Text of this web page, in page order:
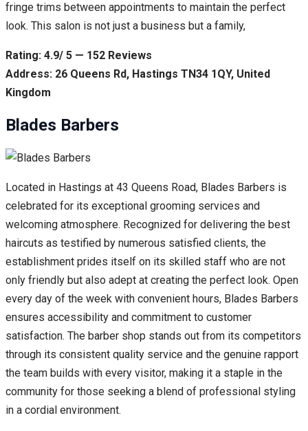
fringe trims between appointments to maintain the perfect
look. This salon is not just a business but a family,
Rating: 4.9/ 5 — 152 Reviews
Address: 26 Queens Rd, Hastings TN34 1QY, United
Kingdom
Blades Barbers
Located in Hastings at 43 Queens Road, Blades Barbers is
celebrated for its exceptional grooming services and
welcoming atmosphere. Recognized for delivering the best
haircuts as testified by numerous satisfied clients, the
establishment prides itself on its skilled staff who are not
only friendly but also adept at creating the perfect look. Open
every day of the week with convenient hours, Blades Barbers
ensures accessibility and commitment to customer
satisfaction. The barber shop stands out from its competitors
through its consistent quality service and the genuine rapport
the team builds with every visitor, making it a staple in the
community for those seeking a blend of professional styling
in a cordial environment.